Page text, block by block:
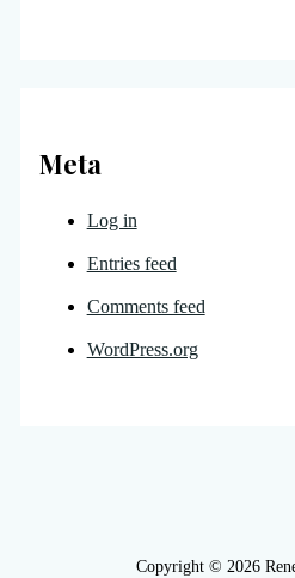
Meta
Log in
Entries feed
Comments feed
WordPress.org
Copyright © 2026